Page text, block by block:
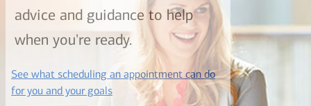
advice and guidance to help
when you're ready.
See what scheduling an appointment can do
for you and your goalslayer